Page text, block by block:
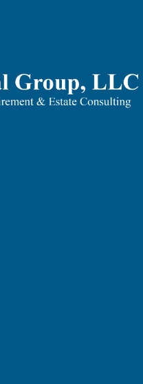
is not centred around
Is
managed to shave-off just
tantamount to leaving
starts long before –
on whether you should